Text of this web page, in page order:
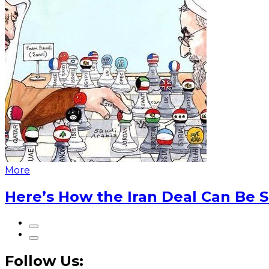
More
Here’s How the Iran Deal Can Be
Follow Us: